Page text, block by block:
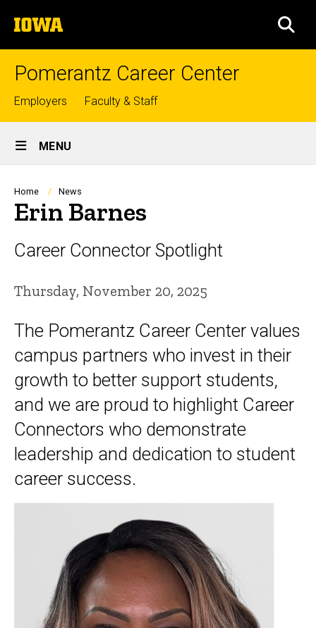
to
content
The
University
of
Pomerantz Career Center
Top
links
Employers Faculty & Staff
Site
Main
Navigation
MENU
Breadcrumb
Home News
Erin Barnes
Career Connector Spotlight
Thursday, November 20, 2025
The Pomerantz Career Center values
campus partners who invest in their
growth to better support students,
and we are proud to highlight Career
Connectors who demonstrate
leadership and dedication to student
career success.